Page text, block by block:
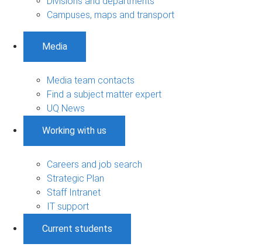
Campuses, maps and transport
Media
Media team contacts
Find a subject matter expert
UQ News
Working with us
Careers and job search
Strategic Plan
Staff Intranet
IT support
Current students